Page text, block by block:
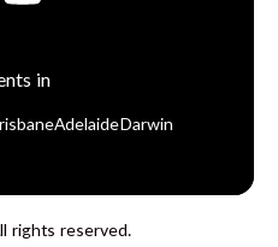
in
Adelaide Darwin
rights reserved.